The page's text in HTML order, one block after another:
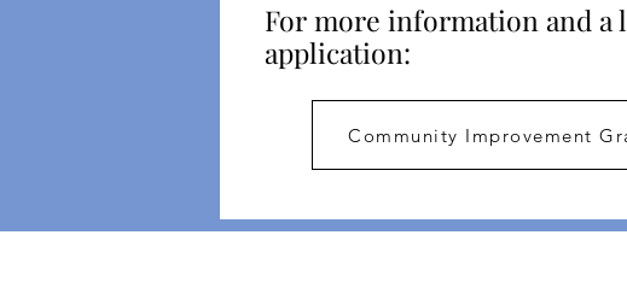
For more information and a
application:
Community Improvement